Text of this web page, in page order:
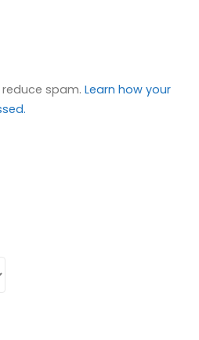
reduce spam.Learn how your